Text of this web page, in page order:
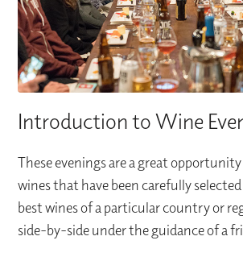
Introduction to Wine
These evenings are a great
wines that have been carefully
best wines of a particular country or
side-by-side under the guidance of a